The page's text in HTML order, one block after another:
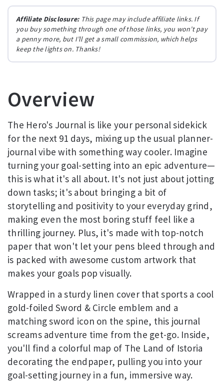
Affiliate Disclosure:This page may include affiliate links. If
you buy something through one of those links, you won’t pay
a penny more, but I’ll get a small commission, which helps
keep the lights on. Thanks!
Overview
The Hero's Journal is like your personal sidekick
for the next 91 days, mixing up the usual planner-
journal vibe with something way cooler. Imagine
turning your goal-setting into an epic adventure—
this is what it's all about. It's not just about jotting
down tasks; it's about bringing a bit of
storytelling and positivity to your everyday grind,
making even the most boring stuff feel like a
thrilling journey. Plus, it's made with top-notch
paper that won't let your pens bleed through and
is packed with awesome custom artwork that
makes your goals pop visually.
Wrapped in a sturdy linen cover that sports a cool
gold-foiled Sword & Circle emblem and a
matching sword icon on the spine, this journal
screams adventure time from the get-go. Inside,
you'll find a colorful map of The Land of Istoria
decorating the endpaper, pulling you into your
goal-setting journey in a fun, immersive way.